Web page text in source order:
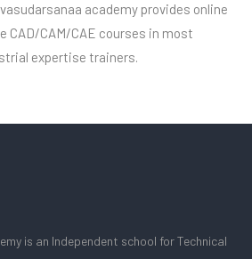
academy provides online
CAD/CAM/CAE courses in most
expertise trainers.
is an Independent school for Technical